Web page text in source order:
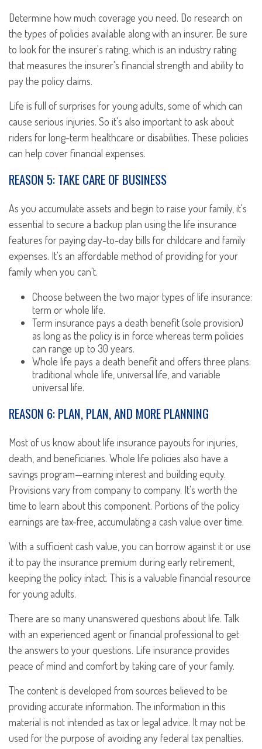
Determine how much coverage you need. Do research on
the types of policies available along with an insurer. Be sure
to look for the insurer's rating, which is an industry rating
that measures the insurer's financial strength and ability to
pay the policy claims.
Life is full of surprises for young adults, some of which can
cause serious injuries. So it's also important to ask about
riders for long-term healthcare or disabilities. These policies
can help cover financial expenses.
REASON 5: TAKE CARE OF BUSINESS
As you accumulate assets and begin to raise your family, it's
essential to secure a backup plan using the life insurance
features for paying day-to-day bills for childcare and family
expenses. It's an affordable method of providing for your
family when you can't.
Choose between the two major types of life insurance:
term or whole life.
Term insurance pays a death benefit (sole provision)
as long as the policy is in force whereas term policies
can range up to 30 years.
Whole life pays a death benefit and offers three plans:
traditional whole life, universal life, and variable
universal life.
REASON 6: PLAN, PLAN, AND MORE PLANNING
Most of us know about life insurance payouts for injuries,
death, and beneficiaries. Whole life policies also have a
savings program—earning interest and building equity.
Provisions vary from company to company. It's worth the
time to learn about this component. Portions of the policy
earnings are tax-free, accumulating a cash value over time.
With a sufficient cash value, you can borrow against it or use
it to pay the insurance premium during early retirement,
keeping the policy intact. This is a valuable financial resource
for young adults.
There are so many unanswered questions about life. Talk
with an experienced agent or financial professional to get
the answers to your questions. Life insurance provides
peace of mind and comfort by taking care of your family.
The content is developed from sources believed to be
providing accurate information. The information in this
material is not intended as tax or legal advice. It may not be
used for the purpose of avoiding any federal tax penalties.